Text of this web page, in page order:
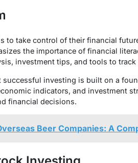
to take control of their financial
the importance of financial
investment tips, and tools to track
investing is built on a
indicators, and investment
financial decisions.
Beer Companies: A